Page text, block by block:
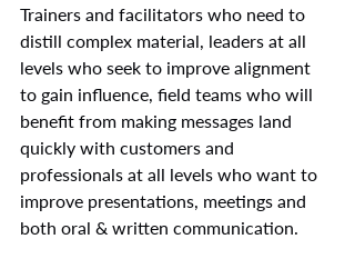
Trainers and facilitators who need to
distill complex material, leaders at all
levels who seek to improve alignment
to gain influence, field teams who will
benefit from making messages land
quickly with customers and
professionals at all levels who want to
improve presentations, meetings and
both oral & written communication.